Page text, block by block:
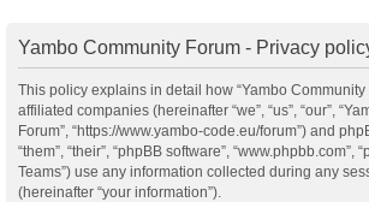
Yambo Community Forum - Privacy
This policy explains in detail how “Yambo Community
affiliated companies (hereinafter “we”, “us”, “our”,
Forum”, “https://www.yambo-code.eu/forum”) and
“them”, “their”, “phpBB software”, “www.phpbb.com”,
Teams”) use any information collected during any
(hereinafter “your information”).